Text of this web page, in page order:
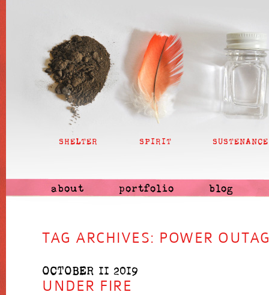
SHELTER SPIRIT SUSTENANCE
about portfolio blog
TAG ARCHIVES: POWER
OCTOBER 11 2019
UNDER FIRE